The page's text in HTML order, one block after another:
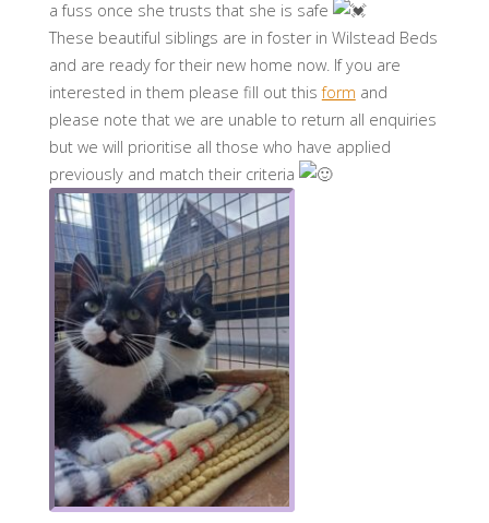
a fuss once she trusts that she is safe
These beautiful siblings are in foster in Wilstead Beds
and are ready for their new home now. If you are
interested in them please fill out thisform and
please note that we are unable to return all enquiries
but we will prioritise all those who have applied
previously and match their criteria